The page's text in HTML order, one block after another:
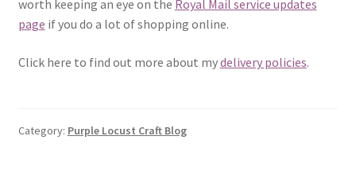
worth keeping an eye on the Royal Mail service updates
page if you do a lot of shopping online.
Click here to find out more about mydelivery policies.
Category: Purple Locust Craft Blog